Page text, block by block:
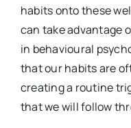
habits onto these
can take advantage
in behavioural
that our habits are
creating a routine
that we will follow